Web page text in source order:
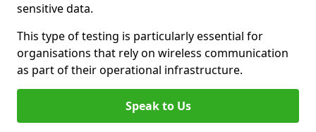
sensitive data.
This type of testing is particularly essential for
organisations that rely on wireless communication
as part of their operational infrastructure.
Speak to Us